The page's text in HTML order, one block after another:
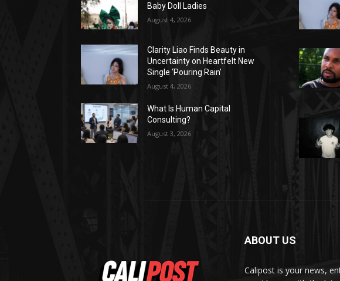
Baby Doll Ladies
August 4, 2026
Clarity Liao Finds Beauty in
Uncertainty on Heartfelt New
Single ‘Pouring Rain’
August 4, 2026
What Is Human Capital
Consulting?
August 3, 2026
ABOUT US
Calipost is your news,